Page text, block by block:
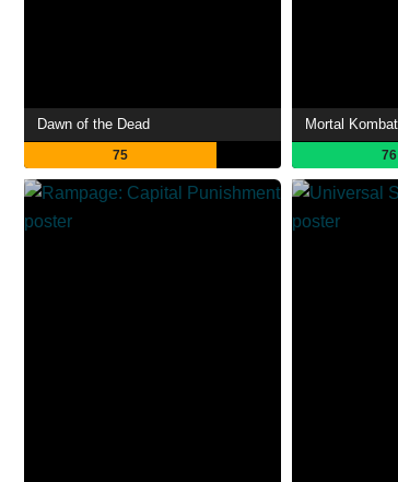
Dawn of the Dead
75 76